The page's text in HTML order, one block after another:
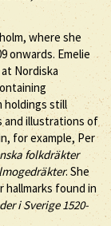
where she
onwards. Emelie
Nordiska
holdings still
and illustrations of
for example, Per
folkdräkter
. She
hallmarks found in
i Sverige 1520-